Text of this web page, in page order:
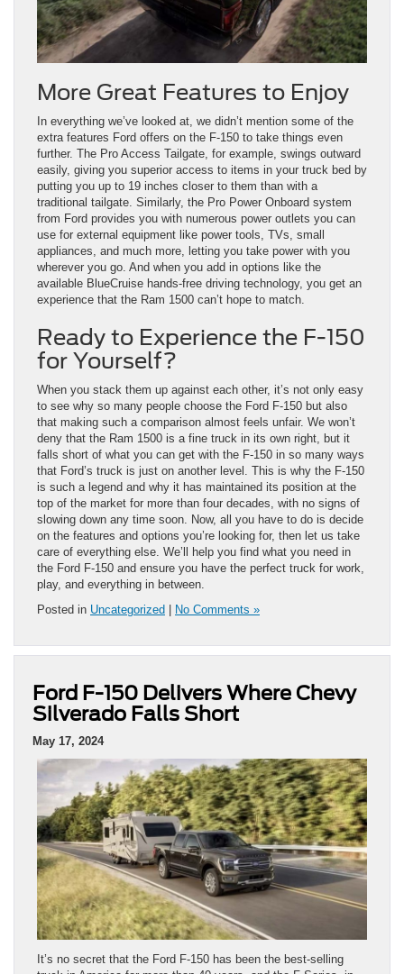
More Great Features to Enjoy
In everything we’ve looked at, we didn’t mention some of the
extra features Ford offers on the F-150 to take things even
further. The Pro Access Tailgate, for example, swings outward
easily, giving you superior access to items in your truck bed by
putting you up to 19 inches closer to them than with a
traditional tailgate. Similarly, the Pro Power Onboard system
from Ford provides you with numerous power outlets you can
use for external equipment like power tools, TVs, small
appliances, and much more, letting you take power with you
wherever you go. And when you add in options like the
available BlueCruise hands-free driving technology, you get an
experience that the Ram 1500 can’t hope to match.
Ready to Experience the F-150
for Yourself?
When you stack them up against each other, it’s not only easy
to see why so many people choose the Ford F-150 but also
that making such a comparison almost feels unfair. We won’t
deny that the Ram 1500 is a fine truck in its own right, but it
falls short of what you can get with the F-150 in so many ways
that Ford’s truck is just on another level. This is why the F-150
is such a legend and why it has maintained its position at the
top of the market for more than four decades, with no signs of
slowing down any time soon. Now, all you have to do is decide
on the features and options you’re looking for, then let us take
care of everything else. We’ll help you find what you need in
the Ford F-150 and ensure you have the perfect truck for work,
play, and everything in between.
Posted in Uncategorized No Comments »
Ford F-150 Delivers Where Chevy
Silverado Falls Short
May 17, 2024
It’s no secret that the Ford F-150 has been the best-selling